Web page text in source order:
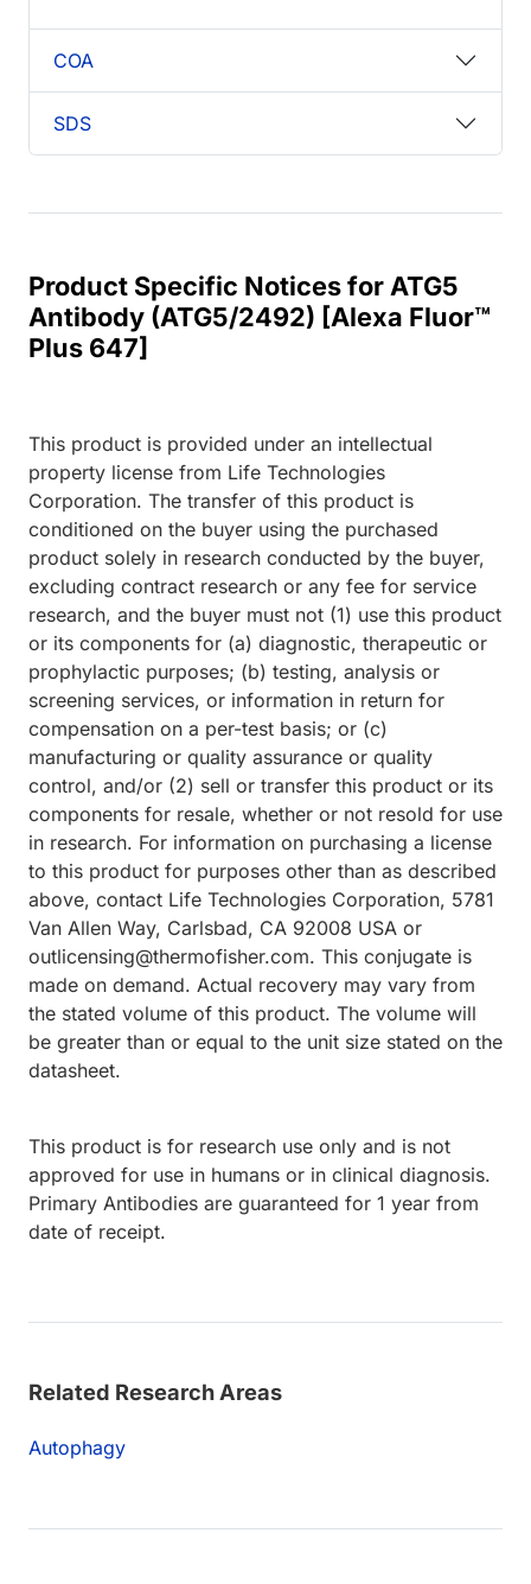
COA
SDS
Product Specific Notices for ATG5
Antibody (ATG5/2492) [Alexa Fluor™
Plus 647]
This product is provided under an intellectual
property license from Life Technologies
Corporation. The transfer of this product is
conditioned on the buyer using the purchased
product solely in research conducted by the buyer,
excluding contract research or any fee for service
research, and the buyer must not (1) use this product
or its components for (a) diagnostic, therapeutic or
prophylactic purposes; (b) testing, analysis or
screening services, or information in return for
compensation on a per-test basis; or (c)
manufacturing or quality assurance or quality
control, and/or (2) sell or transfer this product or its
components for resale, whether or not resold for use
in research. For information on purchasing a license
to this product for purposes other than as described
above, contact Life Technologies Corporation, 5781
Van Allen Way, Carlsbad, CA 92008 USA or
outlicensing@thermofisher.com. This conjugate is
made on demand. Actual recovery may vary from
the stated volume of this product. The volume will
be greater than or equal to the unit size stated on the
datasheet.
This product is for research use only and is not
approved for use in humans or in clinical diagnosis.
Primary Antibodies are guaranteed for 1 year from
date of receipt.
Related Research Areas
Autophagy